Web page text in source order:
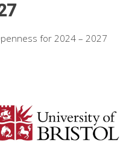
for 2024 – 2027